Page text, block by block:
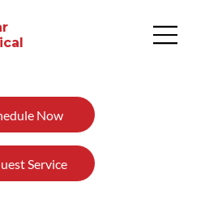
Now
Service